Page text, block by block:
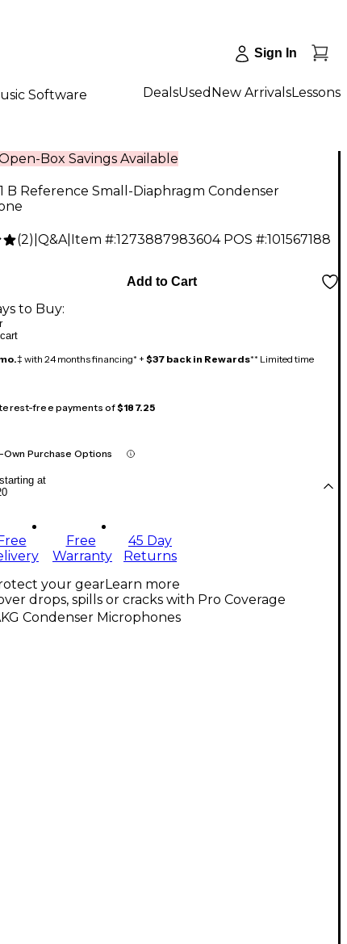
Sign In
Software DealsUsed New ArrivalsLessons
Box Savings Available
B Reference Small-Diaphragm Condenser
(2) Q&A| Item #:1273887983604 POS #:101567188
Add to Cart
to Buy:
‡ with 24 months financing* + $37 back in Rewards** Limited time
free payments of$187.25
Purchase Options
at
Free
Free
Warranty
45 Day
Returns
your gearLearn more
drops, spills or cracks with Pro Coverage
Condenser Microphones